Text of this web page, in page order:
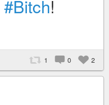
#Bitch!
1 0 2